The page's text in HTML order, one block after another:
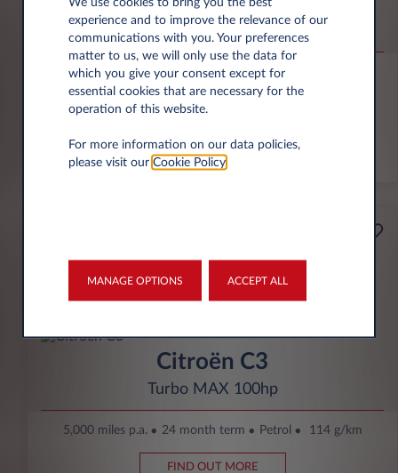
Altitude 1.2 e-Hybrid
6,000 miles p.a. 24 month term Hybrid
FIND OUT MORE
*T&Cs apply
per month* excl. VAT
£1,791 excl. VAT
Citroën C3
Turbo MAX 100hp
5,000 miles p.a. 24 month term Petrol 114 g/km
FIND OUT MORE
experience and to improve the relevance of our
communications with you. Your preferences
matter to us, we will only use the data for
which you give your consent except for
essential cookies that are necessary for the
operation of this website.
For more information on our data policies,
please visit our Cookie Policy.
MANAGE OPTIONS ACCEPT ALL